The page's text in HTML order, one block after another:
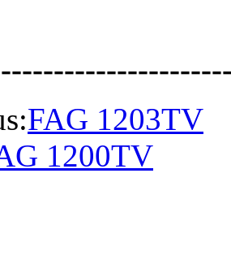
FAG 1203TV
1200TV